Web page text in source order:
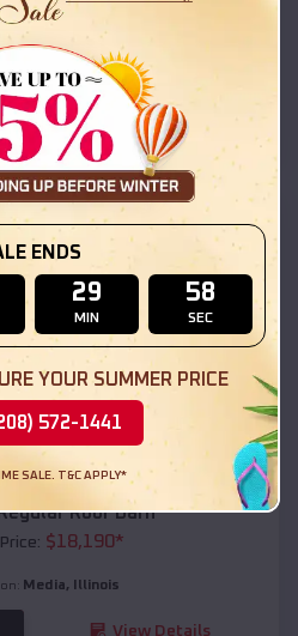
$18,215
Illinois
View Details
Roof Barn
$18,190*
Media, Illinois
View Details
ENDS
29
MIN
57
SEC
YOUR SUMMER PRICE
572-1441
SALE. T&C APPLY*